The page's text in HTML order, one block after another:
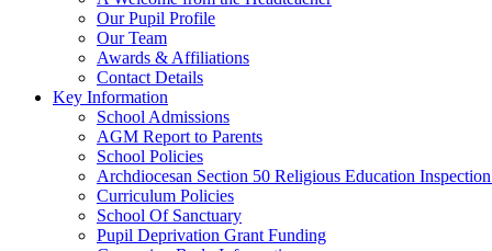
Our Pupil Profile
Our Team
Awards & Affiliations
Contact Details
Key Information
School Admissions
AGM Report to Parents
School Policies
Archdiocesan Section 50 Religious Education
Curriculum Policies
School Of Sanctuary
Pupil Deprivation Grant Funding